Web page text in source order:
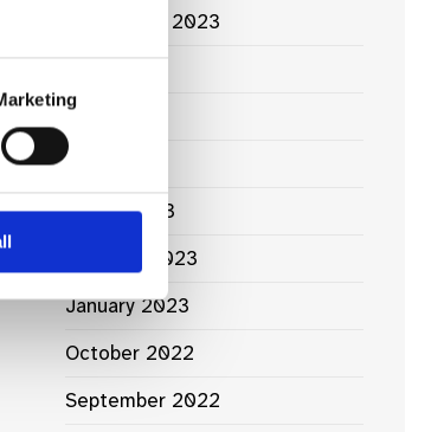
September 2023
May 2023
April 2023
March 2023
February 2023
January 2023
October 2022
September 2022